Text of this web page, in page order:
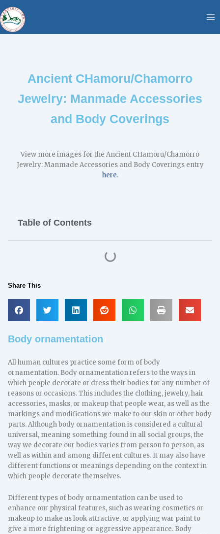
to
content
Ancient CHamoru/Chamorro
Jewelry: Manmade Accessories
and Body Coverings
View more images for the Ancient CHamoru/Chamorro
Jewelry: Manmade Accessories and Body Coverings entry
here.
Table of Contents
Share This
Body ornamentation
All human cultures practice some form of body
ornamentation. Body ornamentation refers to the ways in
which people decorate or dress their bodies for any number of
reasons or occasions. This includes the clothing, jewelry, hair
accessories, masks, or makeup that people wear, as well as the
markings and modifications we make to our skin or other body
parts. Although body ornamentation is considered a cultural
universal, meaning something found in all social groups, the
way we decorate our bodies varies from person to person, as
well as within and among different cultures. It may also have
different functions or meanings depending on the context in
which people decorate themselves.
Different types of body ornamentation can be used to
enhance our physical features, such as wearing cosmetics or
makeup to make us look attractive, or applying war paint to
give a more frightening or aggressive appearance. Body